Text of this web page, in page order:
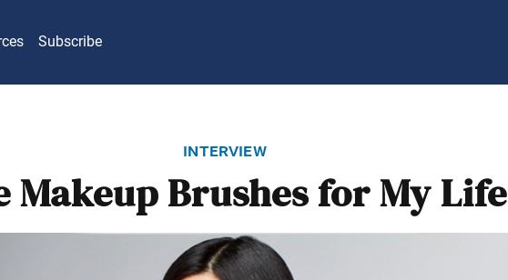
Subscribe
interview
Makeup Brushes for My Life